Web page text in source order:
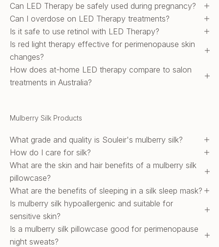
Can LED Therapy be safely used during pregnancy?
Can I overdose on LED Therapy treatments?
Is it safe to use retinol with LED Therapy?
Is red light therapy effective for perimenopause skin
changes?
How does at-home LED therapy compare to salon
treatments in Australia?
Mulberry Silk Products
What grade and quality is Souleir's mulberry silk?
How do I care for silk?
What are the skin and hair benefits of a mulberry silk
pillowcase?
What are the benefits of sleeping in a silk sleep mask?
Is mulberry silk hypoallergenic and suitable for
sensitive skin?
Is a mulberry silk pillowcase good for perimenopause
night sweats?